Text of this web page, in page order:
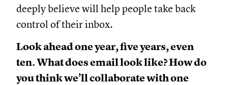
deeply believe will help people take back
control of their inbox.
Look ahead one year, five years, even
ten. What does email look like? How do
you think we’ll collaborate with one